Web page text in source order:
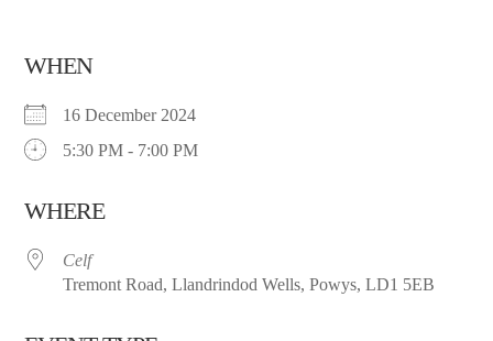
WHEN
16 December 2024
5:30 PM - 7:00 PM
WHERE
Celf
Tremont Road, Llandrindod Wells, Powys, LD1 5EB